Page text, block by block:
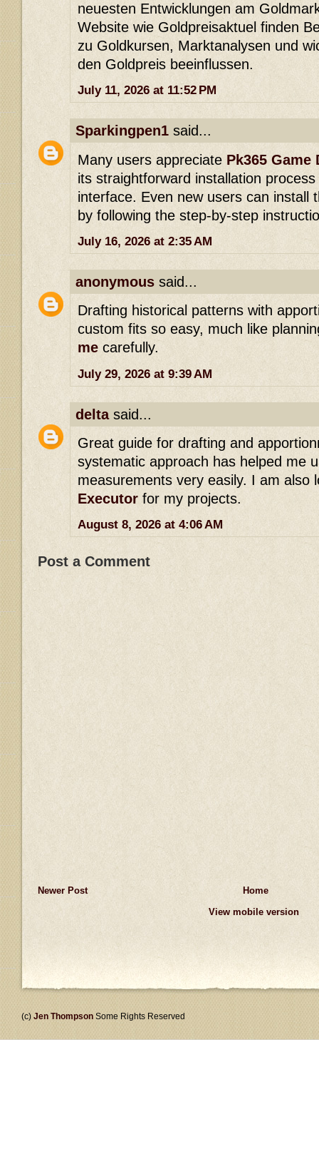
neuesten Entwicklungen am
Website wie Goldpreisaktuel finden
zu Goldkursen, Marktanalysen und
den Goldpreis beeinflussen.
July 11, 2026 at 11:52 PM
Sparkingpen1 said...
Many users appreciate Pk365 Game
its straightforward installation
interface. Even new users can install
by following the step-by-step
July 16, 2026 at 2:35 AM
anonymous said...
Drafting historical patterns with
custom fits so easy, much like
me carefully.
July 29, 2026 at 9:39 AM
deltasaid...
Great guide for drafting and
systematic approach has helped me
measurements very easily. I am also
Executor for my projects.
August 8, 2026 at 4:06 AM
Post a Comment
Newer Post
Home
View mobile version
(c) Jen Thompson Some Rights Reserved